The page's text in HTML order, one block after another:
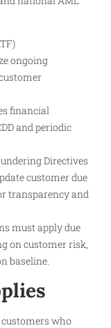
ongoing
financial
and periodic
Directives
customer due
transparency and
must apply due
on customer risk,
baseline.
who